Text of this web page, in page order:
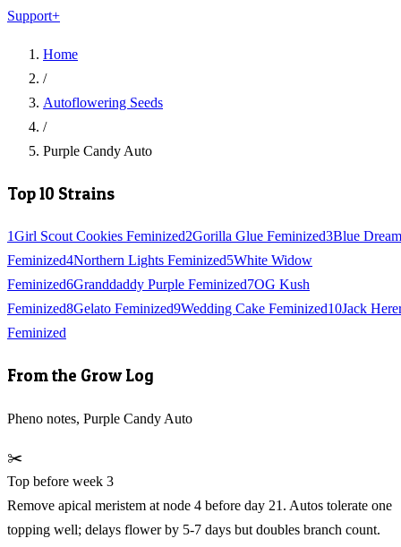
Support+
Home
/
Autoflowering Seeds
/
Purple Candy Auto
Top 10 Strains
1Girl Scout Cookies Feminized2Gorilla Glue Feminized3Blue Dream
Feminized4Northern Lights Feminized5White Widow
Feminized6Granddaddy Purple Feminized7OG Kush
Feminized8Gelato Feminized9Wedding Cake Feminized10Jack
Feminized
From the Grow Log
Pheno notes, Purple Candy Auto
✂️
Top before week 3
Remove apical meristem at node 4 before day 21. Autos tolerate one
topping well; delays flower by 5-7 days but doubles branch count.